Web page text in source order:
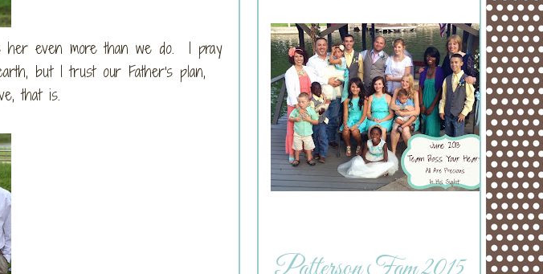
her even more than we do. I pray
but I trust our Father's plan,
that is.